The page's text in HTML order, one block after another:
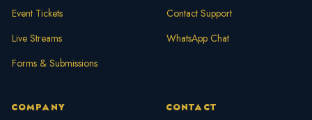
Event Tickets
Live Streams
Forms & Submissions
Contact Support
WhatsApp Chat
COMPANY CONTACT